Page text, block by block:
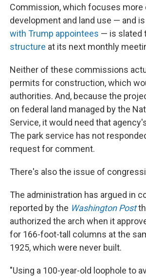
Commission, which focuses more
development and land use — and
with Trump appointees — is slated
structure at its next monthly
Neither of these commissions
permits for construction, which
authorities. And, because the
on federal land managed by the
Service, it would need that
The park service has not
request for comment.
There's also the issue of
The administration has argued in
reported by the Washington Post
authorized the arch when it
for 166-foot-tall columns at the
1925, which were never built.
"Using a 100-year-old loophole to